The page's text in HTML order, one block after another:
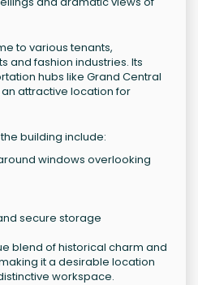
to various tenants,
and fashion industries. Its
hubs like Grand Central
attractive location for
building include:
windows overlooking
secure storage
blend of historical charm and
it a desirable location
workspace.